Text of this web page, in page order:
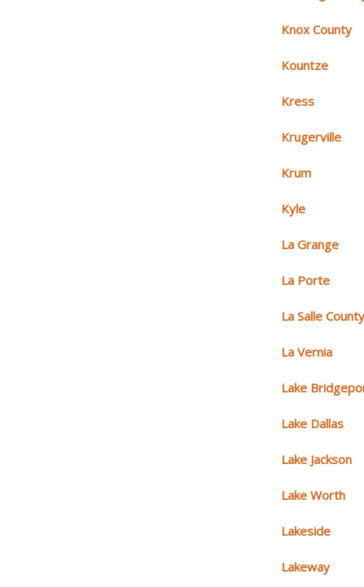
Knox County
Kountze
Kress
Krugerville
Krum
Kyle
La Grange
La Porte
La Salle
La Vernia
Lake
Lake Dallas
Lake Jackson
Lake Worth
Lakeside
Lakeway